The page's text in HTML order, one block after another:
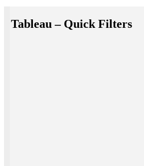
Tableau – Quick Filters